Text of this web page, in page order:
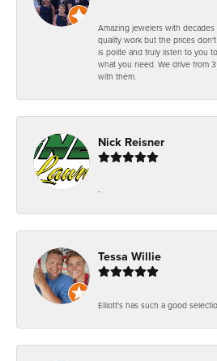
Amazing jewelers with
quality work but the prices
is polite and truly listen to you
what you need. We drive from
with them.
Nick Reisner
-
Tessa Willie
Elliott's has such a good